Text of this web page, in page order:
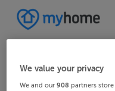
We value your privacy
We and our908 partners